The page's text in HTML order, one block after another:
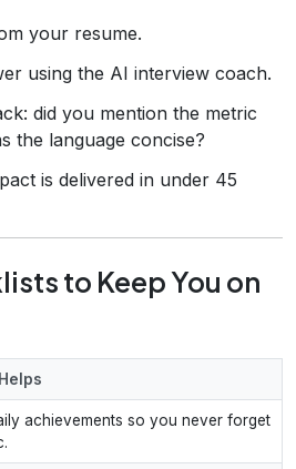
your resume.
using the AI interview coach.
did you mention the metric
the language concise?
is delivered in under 45
to Keep You on
achievements so you never forget